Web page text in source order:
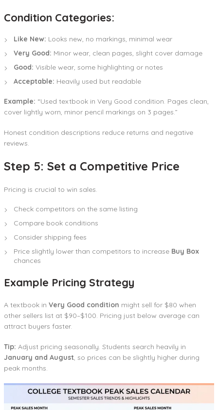
Condition Categories:
Like New: Looks new, no markings, minimal wear
Very Good: Minor wear, clean pages, slight cover damage
Good: Visible wear, some highlighting or notes
Acceptable: Heavily used but readable
Example: “Used textbook in Very Good condition. Pages clean,
cover lightly worn, minor pencil markings on 3 pages.”
Honest condition descriptions reduce returns and negative
reviews.
Step 5: Set a Competitive Price
Pricing is crucial to win sales.
Check competitors on the same listing
Compare book conditions
Consider shipping fees
Price slightly lower than competitors to increase Buy Box
chances
Example Pricing Strategy
A textbook in Very Good condition might sell for $80 when
other sellers list at $90–$100. Pricing just below average can
attract buyers faster.
Tip: Adjust pricing seasonally. Students search heavily in
January and August, so prices can be slightly higher during
peak months.